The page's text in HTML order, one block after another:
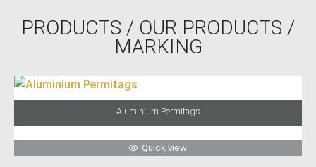
PRODUCTS / OUR PRODUCTS /
MARKING
Aluminium Permitags
Quick view